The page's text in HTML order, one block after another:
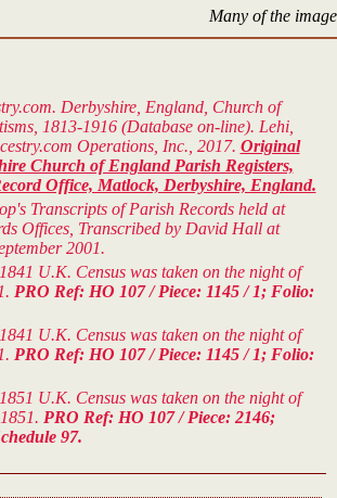
Many of the
Derbyshire, England, Church of
1813-1916 (Database on-line). Lehi,
Operations, Inc., 2017. Original
Church of England Parish Registers,
Office, Matlock, Derbyshire, England.
Transcripts of Parish Records held at
Offices, Transcribed by David Hall at
2001.
U.K. Census was taken on the night of
PRO Ref: HO 107 / Piece: 1145 / 1; Folio:
U.K. Census was taken on the night of
PRO Ref: HO 107 / Piece: 1145 / 1; Folio:
U.K. Census was taken on the night of
PRO Ref: HO 107 / Piece: 2146;
97.